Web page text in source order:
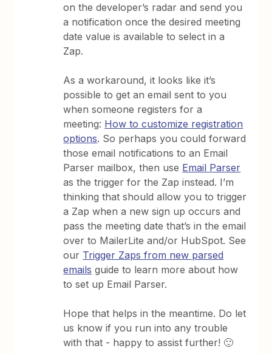
on the developer’s radar and send you
a notification once the desired meeting
date value is available to select in a
Zap.
As a workaround, it looks like it’s
possible to get an email sent to you
when someone registers for a
meeting: How to customize registration
options. So perhaps you could forward
those email notifications to an Email
Parser mailbox, then use Email Parser
as the trigger for the Zap instead. I’m
thinking that should allow you to trigger
a Zap when a new sign up occurs and
pass the meeting date that’s in the email
over to MailerLite and/or HubSpot. See
our Trigger Zaps from new parsed
emails guide to learn more about how
to set up Email Parser.
Hope that helps in the meantime. Do let
us know if you run into any trouble
with that - happy to assist further! 🙂